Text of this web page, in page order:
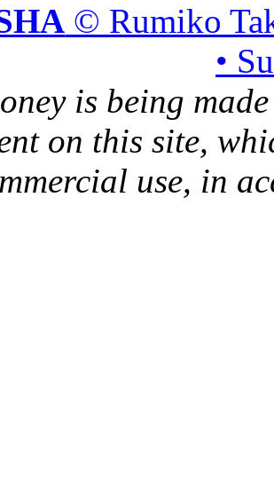
© Rumiko
•
is being
on this site,
use, in